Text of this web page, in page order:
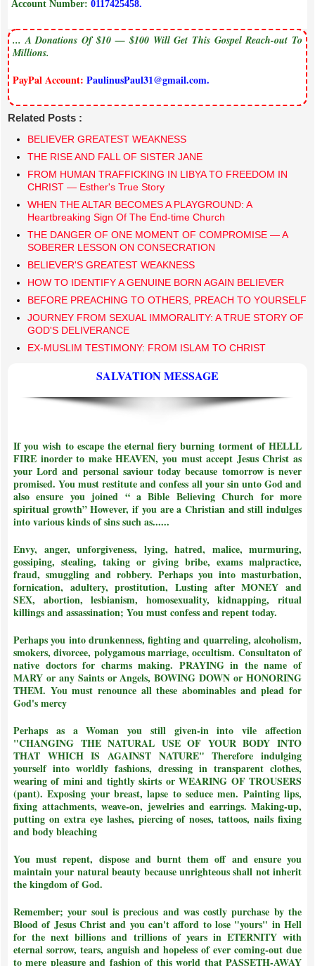
Account Number: 0117425458.
... A Donations Of $10 — $100 Will Get This Gospel Reach-out To
Millions.
PayPal Account: PaulinusPaul31@gmail.com.
Related Posts :
BELIEVER GREATEST WEAKNESS
THE RISE AND FALL OF SISTER JANE
FROM HUMAN TRAFFICKING IN LIBYA TO FREEDOM IN
CHRIST — Esther's True Story
​WHEN THE ALTAR BECOMES A PLAYGROUND: A
Heartbreaking Sign Of The End-time Church
THE DANGER OF ONE MOMENT OF COMPROMISE — A
SOBERER LESSON ON CONSECRATION
BELIEVER'S GREATEST WEAKNESS
HOW TO IDENTIFY A GENUINE BORN AGAIN BELIEVER
BEFORE PREACHING TO OTHERS, PREACH TO YOURSELF
JOURNEY FROM SEXUAL IMMORALITY: A TRUE STORY OF
GOD'S DELIVERANCE
EX-MUSLIM TESTIMONY: FROM ISLAM TO CHRIST
SALVATION MESSAGE
If you wish to escape the eternal fiery burning torment of HELLL
FIRE inorder to make HEAVEN, you must accept Jesus Christ as
your Lord and personal saviour today because tomorrow is never
promised. You must restitute and confess all your sin unto God and
also ensure you joined “ a Bible Believing Church for more
spiritual growth”However, if you are a Christian and still indulges
into various kinds of sins such as......
Envy, anger, unforgiveness, lying, hatred, malice, murmuring,
gossiping, stealing, taking or giving bribe, exams malpractice,
fraud, smuggling and robbery. Perhaps you into masturbation,
fornication, adultery, prostitution, Lusting after MONEY and
SEX, abortion, lesbianism, homosexuality, kidnapping, ritual
killings and assassination; You must confess and repent today.
Perhaps you into drunkenness, fighting and quarreling, alcoholism,
smokers, divorcee, polygamous marriage, occultism. Consultaton of
native doctors for charms making. PRAYING in the name of
MARY or any Saints or Angels, BOWING DOWN or HONORING
THEM. You must renounce all these abominables and plead for
God's mercy
Perhaps as a Woman you still given-in into vile affection
"CHANGING THE NATURAL USE OF YOUR BODY INTO
THAT WHICH IS AGAINST NATURE"Therefore indulging
yourself into worldly fashions, dressing in transparent clothes,
wearing of mini and tightly skirts or WEARING OF TROUSERS
(pant). Exposing your breast, lapse to seduce men. Painting lips,
fixing attachments, weave-on, jewelries and earrings. Making-up,
putting on extra eye lashes, piercing of noses, tattoos, nails fixing
and body bleaching
You must repent, dispose and burnt them off and ensure you
maintain your natural beauty because unrighteous shall not inherit
the kingdom of God.
Remember; your soul is precious and was costly purchase by the
Blood of Jesus Christ and you can't afford to lose "yours" in Hell
for the next billions and trillions of years in ETERNITY with
eternal sorrow, tears, anguish and hopeless of ever coming-out due
to mere pleasure and fashion of this world that PASSETH-AWAY